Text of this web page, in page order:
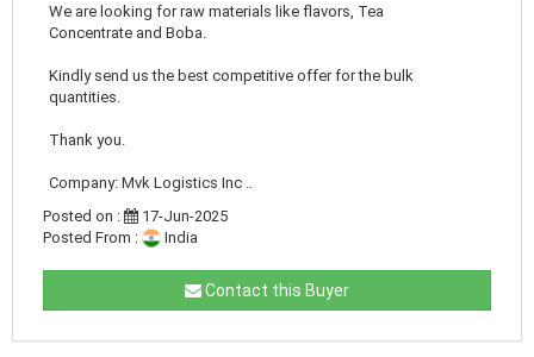
We are looking for raw materials like flavors, Tea
Concentrate and Boba.
Kindly send us the best competitive offer for the bulk
quantities.
Thank you.
Company: Mvk Logistics Inc ..
Posted on :
17-Jun-2025
Posted From :
India
Contact this Buyer